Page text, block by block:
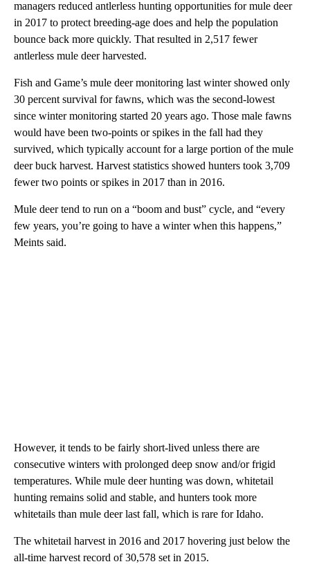
managers reduced antlerless hunting opportunities for mule deer
in 2017 to protect breeding-age does and help the population
bounce back more quickly. That resulted in 2,517 fewer
antlerless mule deer harvested.
Fish and Game’s mule deer monitoring last winter showed only
30 percent survival for fawns, which was the second-lowest
since winter monitoring started 20 years ago. Those male fawns
would have been two-points or spikes in the fall had they
survived, which typically account for a large portion of the mule
deer buck harvest. Harvest statistics showed hunters took 3,709
fewer two points or spikes in 2017 than in 2016.
Mule deer tend to run on a “boom and bust” cycle, and “every
few years, you’re going to have a winter when this happens,”
Meints said.
However, it tends to be fairly short-lived unless there are
consecutive winters with prolonged deep snow and/or frigid
temperatures. While mule deer hunting was down, whitetail
hunting remains solid and stable, and hunters took more
whitetails than mule deer last fall, which is rare for Idaho.
The whitetail harvest in 2016 and 2017 hovering just below the
all-time harvest record of 30,578 set in 2015.